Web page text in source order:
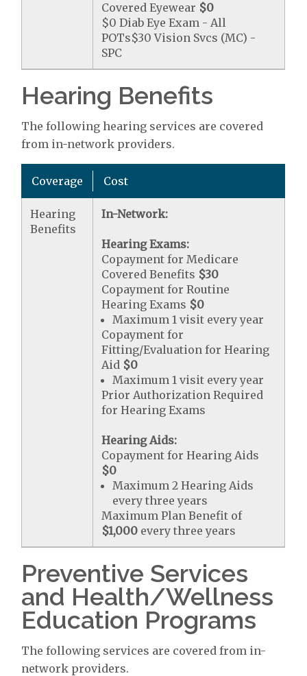
Covered Eyewear $0
$0 Diab Eye Exam - All
POTs$30 Vision Svcs (MC) -
SPC
Hearing Benefits
The following hearing services are covered
from in-network providers.
Coverage Cost
Hearing
Benefits
In-Network:
Hearing Exams:
Copayment for Medicare
Covered Benefits $30
Copayment for Routine
Hearing Exams $0
Maximum 1 visit every year
Copayment for
Fitting/Evaluation for Hearing
Aid $0
Maximum 1 visit every year
Prior Authorization Required
for Hearing Exams
Hearing Aids:
Copayment for Hearing Aids
$0
Maximum 2 Hearing Aids
every three years
Maximum Plan Benefit of
$1,000 every three years
Preventive Services
and Health/Wellness
Education Programs
The following services are covered from in-
network providers.